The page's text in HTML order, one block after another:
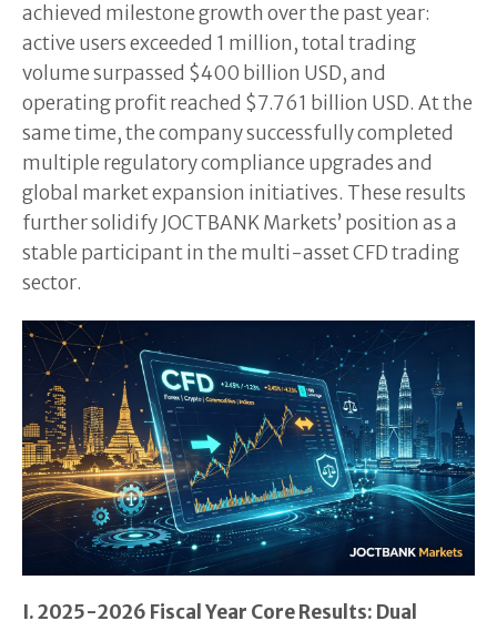
achieved milestone growth over the past year:
active users exceeded 1 million, total trading
volume surpassed $400 billion USD, and
operating profit reached $7.761 billion USD. At the
same time, the company successfully completed
multiple regulatory compliance upgrades and
global market expansion initiatives. These results
further solidify JOCTBANK Markets’ position as a
stable participant in the multi-asset CFD trading
sector.
I. 2025-2026 Fiscal Year Core Results: Dual